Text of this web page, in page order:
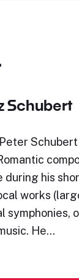
Schubert
during his
works
symphonies,
He…